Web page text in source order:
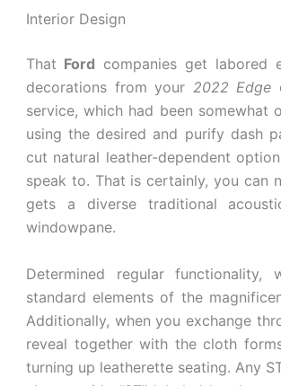
Interior Design
That Ford companies get labored
decorations from your 2022 Edge
service, which had been somewhat
using the desired and purify dash
cut natural leather-dependent
speak to. That is certainly, you can
gets a diverse traditional
windowpane.
Determined regular
standard elements of the
Additionally, when you exchange
reveal together with the cloth
turning up leatherette seating. Any